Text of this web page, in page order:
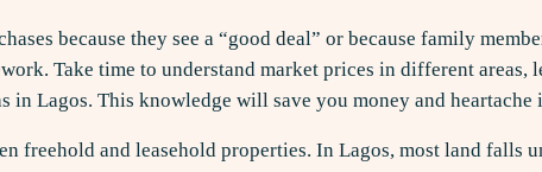
because they see a “good deal” or because family
Take time to understand market prices in different
Lagos. This knowledge will save you money and heartache
freehold and leasehold properties. In Lagos, most land falls